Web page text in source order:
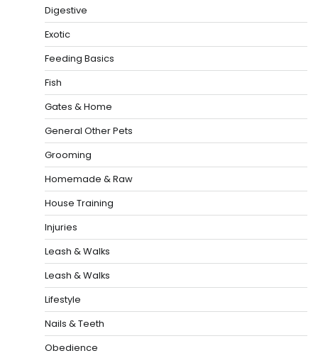
Digestive
Exotic
Feeding Basics
Fish
Gates & Home
General Other Pets
Grooming
Homemade & Raw
House Training
Injuries
Leash & Walks
Leash & Walks
Lifestyle
Nails & Teeth
Obedience